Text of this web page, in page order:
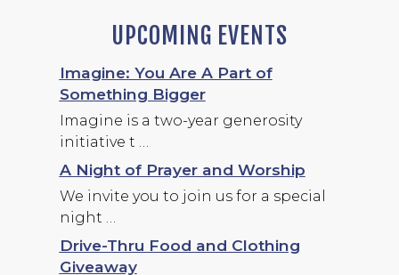
UPCOMING EVENTS
Imagine: You Are A Part of
Something Bigger
Imagine is a two-year generosity
initiative t …
A Night of Prayer and Worship
We invite you to join us for a special
night …
Drive-Thru Food and Clothing
Giveaway